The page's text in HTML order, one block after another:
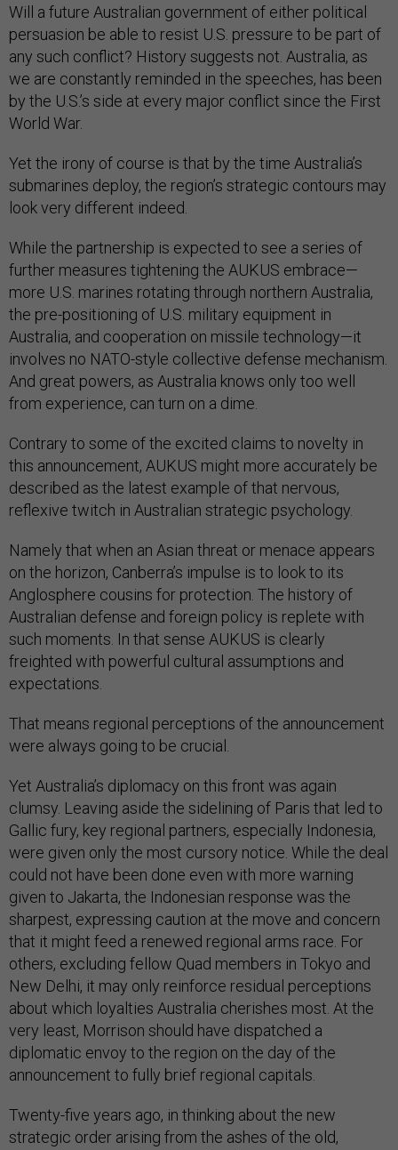
Will a future Australian government of either political
persuasion be able to resist U.S. pressure to be part of
any such conflict? History suggests not. Australia, as
we are constantly reminded in the speeches, has been
by the U.S.’s side at every major conflict since the First
World War.
Yet the irony of course is that by the time Australia’s
submarines deploy, the region’s strategic contours may
look very different indeed.
While the partnership is expected to see a series of
further measures tightening the AUKUS embrace—
more U.S. marines rotating through northern Australia,
the pre-positioning of U.S. military equipment in
Australia, and cooperation on missile technology—it
involves no NATO-style collective defense mechanism.
And great powers, as Australia knows only too well
from experience, can turn on a dime.
Contrary to some of the excited claims to novelty in
this announcement, AUKUS might more accurately be
described as the latest example of that nervous,
reflexive twitch in Australian strategic psychology.
Namely that when an Asian threat or menace appears
on the horizon, Canberra’s impulse is to look to its
Anglosphere cousins for protection. The history of
Australian defense and foreign policy is replete with
such moments. In that sense AUKUS is clearly
freighted with powerful cultural assumptions and
expectations.
That means regional perceptions of the announcement
were always going to be crucial.
Yet Australia’s diplomacy on this front was again
clumsy. Leaving aside the sidelining of Paris that led to
Gallic fury, key regional partners, especially Indonesia,
were given only the most cursory notice. While the deal
could not have been done even with more warning
given to Jakarta, the Indonesian response was the
sharpest, expressing caution at the move and concern
that it might feed a renewed regional arms race. For
others, excluding fellow Quad members in Tokyo and
New Delhi, it may only reinforce residual perceptions
about which loyalties Australia cherishes most. At the
very least, Morrison should have dispatched a
diplomatic envoy to the region on the day of the
announcement to fully brief regional capitals.
Twenty-five years ago, in thinking about the new
strategic order arising from the ashes of the old,